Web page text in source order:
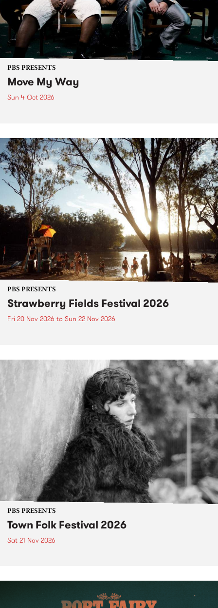
PBS PRESENTS
Move My Way
Sun 4 Oct 2026
PBS PRESENTS
Strawberry Fields Festival 2026
Fri 20 Nov 2026 to Sun 22 Nov 2026
PBS PRESENTS
Town Folk Festival 2026
Sat 21 Nov 2026